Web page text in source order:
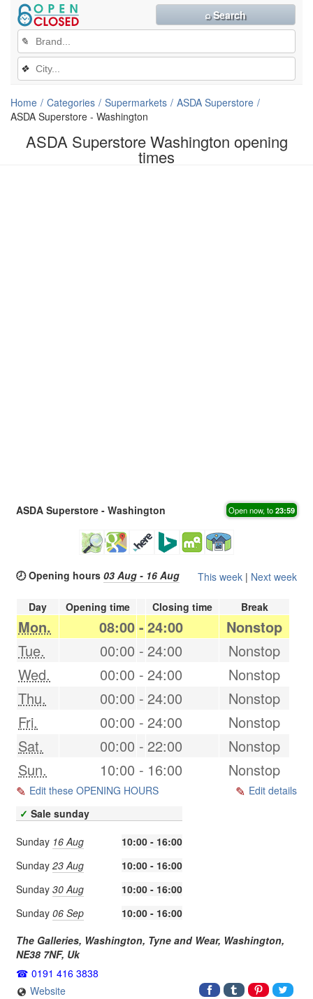
ASDA Superstore Washington opening
times
✎
❖
⌕ Search
Home Categories Supermarkets
ASDA Superstore
ASDA Superstore - Washington
ASDA Superstore - Washington Open now, to23:59
🕗 Opening hours 03 Aug - 16 Aug This week | Next week
Day Opening time Closing time Break
Mon. 08:00 - 24:00
Nonstop
Tue.
00:00 - 24:00
Nonstop
Wed.
00:00 - 24:00
Nonstop
Thu.
00:00 - 24:00
Nonstop
Fri.
00:00 - 24:00
Nonstop
Sat.
00:00 - 22:00
Nonstop
Sun.
10:00 - 16:00 Nonstop
Edit these OPENING HOURS
Edit details
✓ Sale sunday
Sunday 16 Aug
10:00 - 16:00
Sunday 23 Aug
10:00 - 16:00
Sunday 30 Aug
10:00 - 16:00
Sunday 06 Sep
10:00 - 16:00
The Galleries, Washington, Tyne and Wear, Washington,
NE38 7NF, Uk
0191 416 3838
Website